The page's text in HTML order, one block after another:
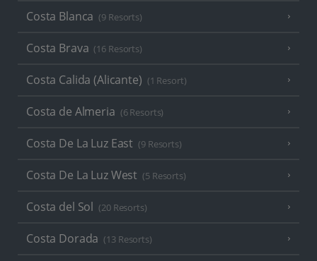
Costa Blanca (9 Resorts)
Costa Brava (16 Resorts)
Costa Calida (Alicante) (1 Resort)
Costa de Almeria (6 Resorts)
Costa De La Luz East (9 Resorts)
Costa De La Luz West (5 Resorts)
Costa del Sol (20 Resorts)
Costa Dorada (13 Resorts)